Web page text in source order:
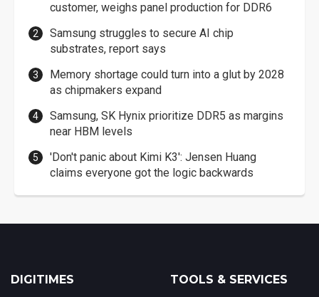
customer, weighs panel production for DDR6
Samsung struggles to secure AI chip
substrates, report says
Memory shortage could turn into a glut by 2028
as chipmakers expand
Samsung, SK Hynix prioritize DDR5 as margins
near HBM levels
'Don't panic about Kimi K3': Jensen Huang
claims everyone got the logic backwards
DIGITIMES TOOLS & SERVICES